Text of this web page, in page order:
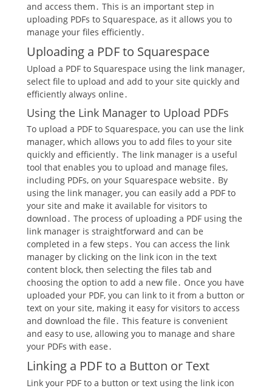
and access them․ This is an important step in
uploading PDFs to Squarespace, as it allows you to
manage your files efficiently․
Uploading a PDF to Squarespace
Upload a PDF to Squarespace using the link manager,
select file to upload and add to your site quickly and
efficiently always online․
Using the Link Manager to Upload PDFs
To upload a PDF to Squarespace, you can use the link
manager, which allows you to add files to your site
quickly and efficiently․ The link manager is a useful
tool that enables you to upload and manage files,
including PDFs, on your Squarespace website․ By
using the link manager, you can easily add a PDF to
your site and make it available for visitors to
download․ The process of uploading a PDF using the
link manager is straightforward and can be
completed in a few steps․ You can access the link
manager by clicking on the link icon in the text
content block, then selecting the files tab and
choosing the option to add a new file․ Once you have
uploaded your PDF, you can link to it from a button or
text on your site, making it easy for visitors to access
and download the file․ This feature is convenient
and easy to use, allowing you to manage and share
your PDFs with ease․
Linking a PDF to a Button or Text
Link your PDF to a button or text using the link icon